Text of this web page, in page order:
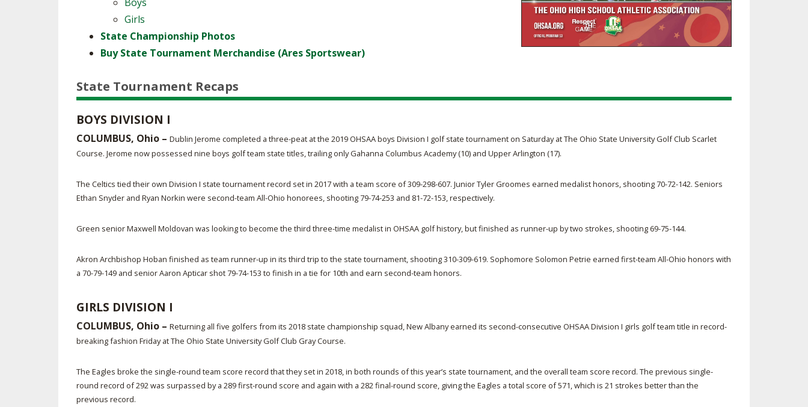
Girls
State Championship Photos
Buy State Tournament Merchandise (Ares Sportswear)
State Tournament Recaps
BOYS DIVISION I
COLUMBUS, Ohio – Dublin Jerome completed a three-peat at the 2019 OHSAA boys Division I golf state tournament on Saturday at The Ohio State University Golf Club Scarlet
Course. Jerome now possessed nine boys golf team state titles, trailing only Gahanna Columbus Academy (10) and Upper Arlington (17).
The Celtics tied their own Division I state tournament record set in 2017 with a team score of 309-298-607. Junior Tyler Groomes earned medalist honors, shooting 70-72-142. Seniors
Ethan Snyder and Ryan Norkin were second-team All-Ohio honorees, shooting 79-74-253 and 81-72-153, respectively.
Green senior Maxwell Moldovan was looking to become the third three-time medalist in OHSAA golf history, but finished as runner-up by two strokes, shooting 69-75-144.
Akron Archbishop Hoban finished as team runner-up in its third trip to the state tournament, shooting 310-309-619. Sophomore Solomon Petrie earned first-team All-Ohio honors with
a 70-79-149 and senior Aaron Apticar shot 79-74-153 to finish in a tie for 10th and earn second-team honors.
GIRLS DIVISION I
COLUMBUS, Ohio – Returning all five golfers from its 2018 state championship squad, New Albany earned its second-consecutive OHSAA Division I girls golf team title in record-
breaking fashion Friday at The Ohio State University Golf Club Gray Course.
The Eagles broke the single-round team score record that they set in 2018, in both rounds of this year’s state tournament, and the overall team score record. The previous single-
round record of 292 was surpassed by a 289 first-round score and again with a 282 final-round score, giving the Eagles a total score of 571, which is 21 strokes better than the
previous record.